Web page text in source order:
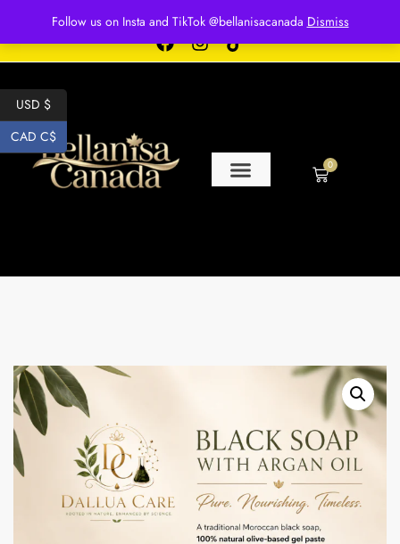
Follow us on Insta and TikTok @bellanisacanada Dismiss
Free shipping for over $250 orders
0
USD $
CAD C$